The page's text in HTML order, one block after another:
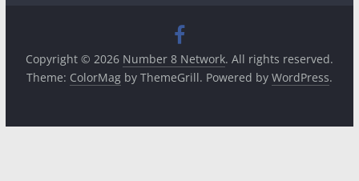
Copyright © 2026 Number 8 Network. All rights reserved.
Theme: ColorMagby ThemeGrill. Powered by WordPress.